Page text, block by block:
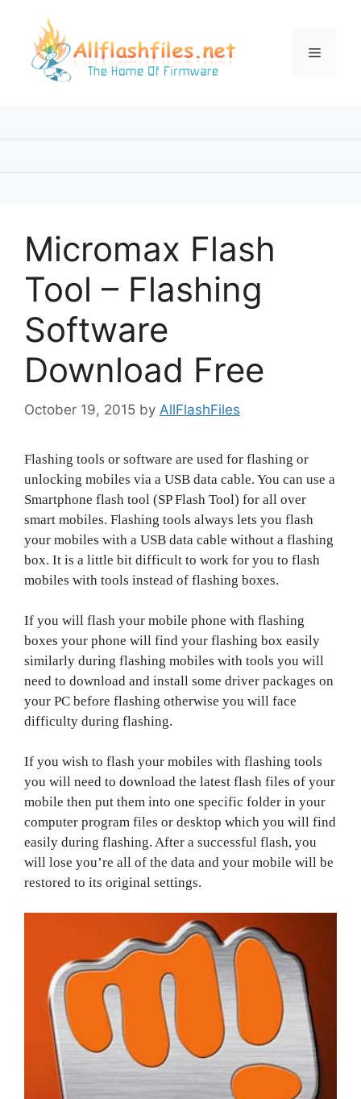
content
Menu
Micromax Flash
Tool – Flashing
Software
Download Free
October 19, 2015 by AllFlashFiles
Flashing tools or software are used for flashing or
unlocking mobiles via a USB data cable. You can use a
Smartphone flash tool (SP Flash Tool) for all over
smart mobiles. Flashing tools always lets you flash
your mobiles with a USB data cable without a flashing
box. It is a little bit difficult to work for you to flash
mobiles with tools instead of flashing boxes.
If you will flash your mobile phone with flashing
boxes your phone will find your flashing box easily
similarly during flashing mobiles with tools you will
need to download and install some driver packages on
your PC before flashing otherwise you will face
difficulty during flashing.
If you wish to flash your mobiles with flashing tools
you will need to download the latest flash files of your
mobile then put them into one specific folder in your
computer program files or desktop which you will find
easily during flashing. After a successful flash, you
will lose you’re all of the data and your mobile will be
restored to its original settings.